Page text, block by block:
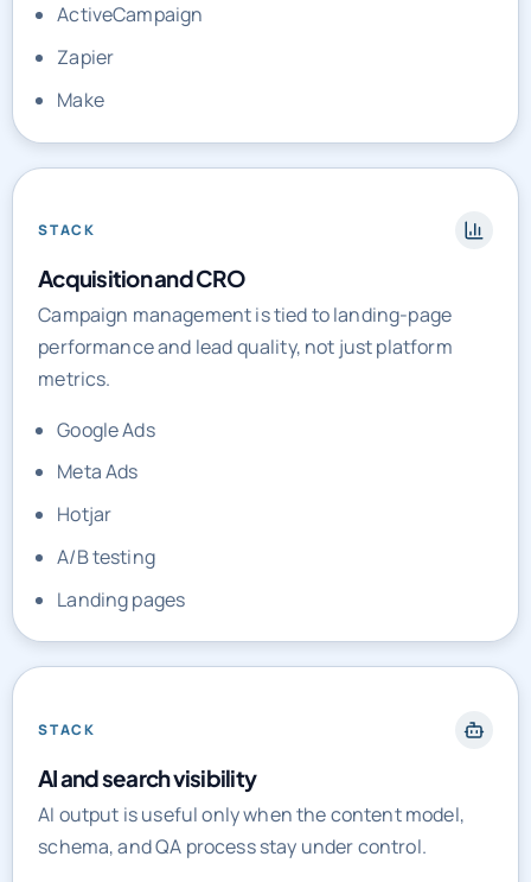
ActiveCampaign
Zapier
Make
STACK
Acquisition and CRO
Campaign management is tied to landing-page
performance and lead quality, not just platform
metrics.
Google Ads
Meta Ads
Hotjar
A/B testing
Landing pages
STACK
AI and search visibility
AI output is useful only when the content model,
schema, and QA process stay under control.